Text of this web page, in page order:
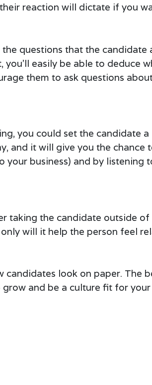
reaction will dictate if you
questions that the
you’ll easily be able to deduce
them to ask questions
you could set the candidate
and it will give you the chance
business) and by listening
taking the candidate outside
will it help the person feel
candidates look on paper. The
and be a culture fit for your